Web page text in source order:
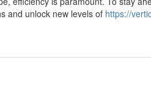
and unlock new levels of https://